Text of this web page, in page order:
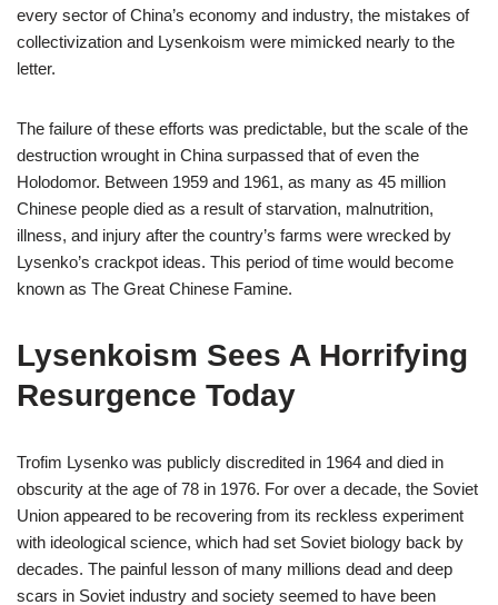
every sector of China’s economy and industry, the mistakes of
collectivization and Lysenkoism were mimicked nearly to the
letter.
The failure of these efforts was predictable, but the scale of the
destruction wrought in China surpassed that of even the
Holodomor. Between 1959 and 1961, as many as 45 million
Chinese people died as a result of starvation, malnutrition,
illness, and injury after the country’s farms were wrecked by
Lysenko’s crackpot ideas. This period of time would become
known as The Great Chinese Famine.
Lysenkoism Sees A Horrifying
Resurgence Today
Trofim Lysenko was publicly discredited in 1964 and died in
obscurity at the age of 78 in 1976. For over a decade, the Soviet
Union appeared to be recovering from its reckless experiment
with ideological science, which had set Soviet biology back by
decades. The painful lesson of many millions dead and deep
scars in Soviet industry and society seemed to have been